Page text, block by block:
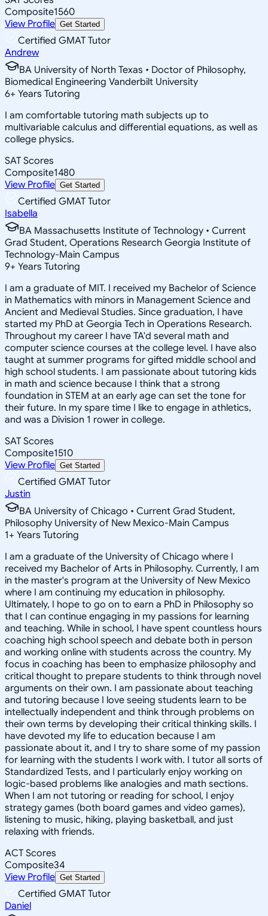
Composite1560
View Profile Get Started
Certified GMAT Tutor
Andrew
BA University of North Texas • Doctor of Philosophy,
Biomedical Engineering Vanderbilt University
6+ Years Tutoring
I am comfortable tutoring math subjects up to
multivariable calculus and differential equations, as well as
college physics.
SAT Scores
Composite1480
View Profile Get Started
Certified GMAT Tutor
Isabella
BA Massachusetts Institute of Technology • Current
Grad Student, Operations Research Georgia Institute of
Technology-Main Campus
9+ Years Tutoring
I am a graduate of MIT. I received my Bachelor of Science
in Mathematics with minors in Management Science and
Ancient and Medieval Studies. Since graduation, I have
started my PhD at Georgia Tech in Operations Research.
Throughout my career I have TA'd several math and
computer science courses at the college level. I have also
taught at summer programs for gifted middle school and
high school students. I am passionate about tutoring kids
in math and science because I think that a strong
foundation in STEM at an early age can set the tone for
their future. In my spare time I like to engage in athletics,
and was a Division 1 rower in college.
SAT Scores
Composite1510
View Profile Get Started
Certified GMAT Tutor
Justin
BA University of Chicago • Current Grad Student,
Philosophy University of New Mexico-Main Campus
1+ Years Tutoring
I am a graduate of the University of Chicago where I
received my Bachelor of Arts in Philosophy. Currently, I am
in the master's program at the University of New Mexico
where I am continuing my education in philosophy.
Ultimately, I hope to go on to earn a PhD in Philosophy so
that I can continue engaging in my passions for learning
and teaching. While in school, I have spent countless hours
coaching high school speech and debate both in person
and working online with students across the country. My
focus in coaching has been to emphasize philosophy and
critical thought to prepare students to think through novel
arguments on their own. I am passionate about teaching
and tutoring because I love seeing students learn to be
intellectually independent and think through problems on
their own terms by developing their critical thinking skills. I
have devoted my life to education because I am
passionate about it, and I try to share some of my passion
for learning with the students I work with. I tutor all sorts of
Standardized Tests, and I particularly enjoy working on
logic-based problems like analogies and math sections.
When I am not tutoring or reading for school, I enjoy
strategy games (both board games and video games),
listening to music, hiking, playing basketball, and just
relaxing with friends.
ACT Scores
Composite34
View Profile Get Started
Certified GMAT Tutor
Daniel